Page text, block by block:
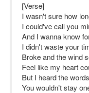
[Verse]
I wasn't sure how
I could've call you
And I wanna know
I didn't waste your
Broke and the wind
Feel like my heart
But I heard the
You wouldn't stay